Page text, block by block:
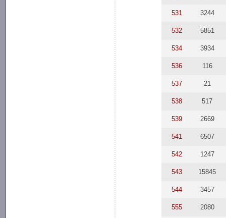
531 3244
532 5851
534 3934
536 116
537 21
538 517
539 2669
541 6507
542 1247
543 15845
544 3457
555 2080